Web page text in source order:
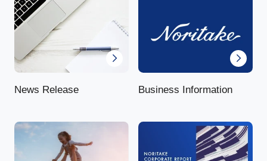
News Release Business Information